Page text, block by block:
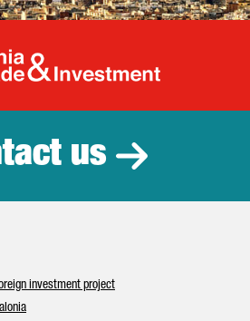
Catalonia
us
investment project